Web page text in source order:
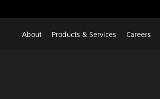
About Products & Services Careers